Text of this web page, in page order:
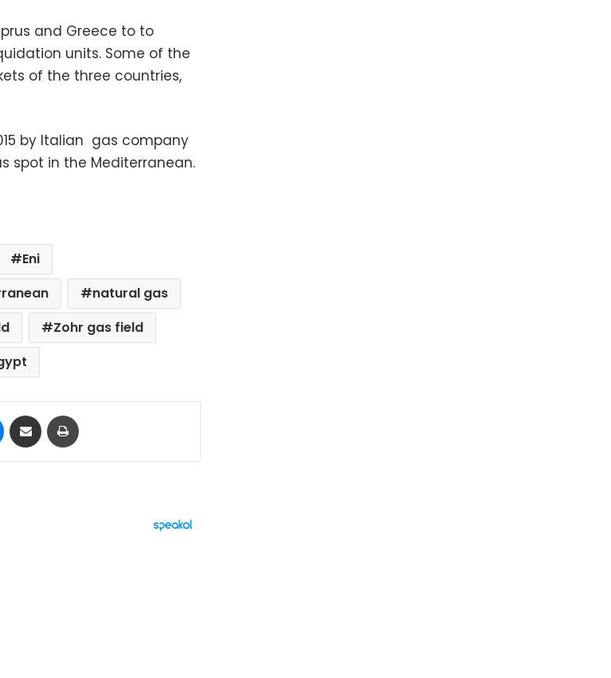
and Greece to to
units. Some of the
of the three countries,
by Italian gas company
spot in the Mediterranean.
Eni
natural gas
Zohr gas field
Messenger
Share via Email